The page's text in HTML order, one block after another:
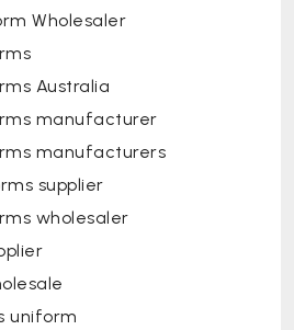
Wholesaler
Australia
manufacturer
manufacturers
supplier
wholesaler
uniform